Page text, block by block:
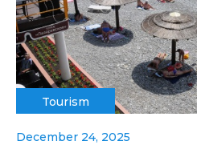
Tourism
December 24, 2025